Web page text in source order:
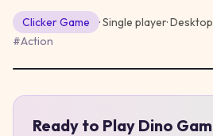
ClickerGame · Single player·Desktop
#Action
Ready to Play Dino